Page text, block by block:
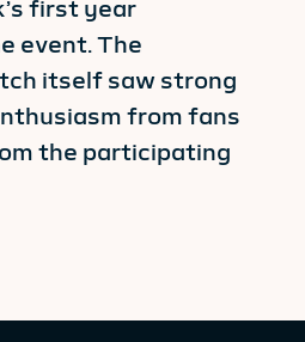
first year
event. The
itself saw strong
from fans
the participating